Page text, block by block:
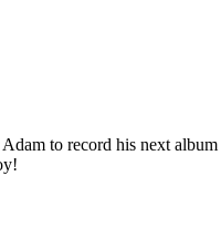
to record his next album